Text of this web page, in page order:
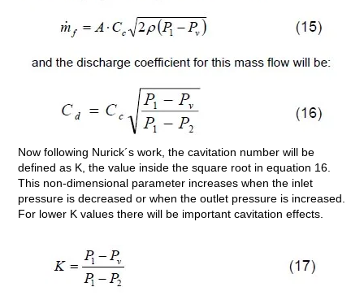
Now following Nurick´s work, the cavitation number will be
defined as K, the value inside the square root in equation 16.
This non-dimensional parameter increases when the inlet
pressure is decreased or when the outlet pressure is increased.
For lower K values there will be important cavitation effects.